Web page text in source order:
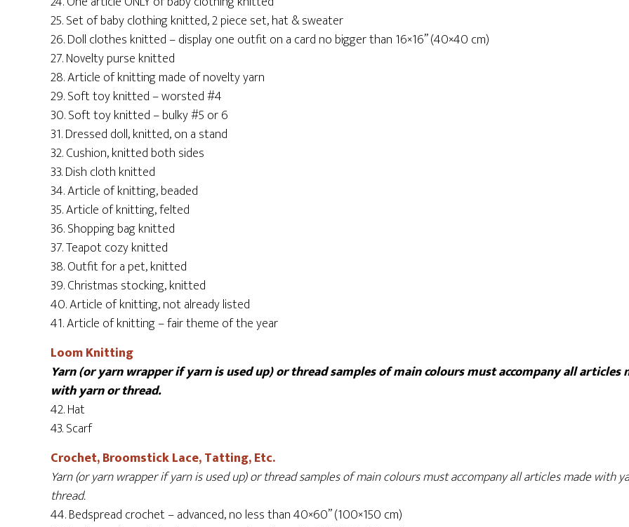
25. Set of baby clothing knitted, 2 piece set, hat & sweater
26. Doll clothes knitted – display one outfit on a card no bigger than 16×16” (40×40 cm)
27. Novelty purse knitted
28. Article of knitting made of novelty yarn
29. Soft toy knitted – worsted #4
30. Soft toy knitted – bulky #5 or 6
31. Dressed doll, knitted, on a stand
32. Cushion, knitted both sides
33. Dish cloth knitted
34. Article of knitting, beaded
35. Article of knitting, felted
36. Shopping bag knitted
37. Teapot cozy knitted
38. Outfit for a pet, knitted
39. Christmas stocking, knitted
40. Article of knitting, not already listed
41. Article of knitting – fair theme of the year
Loom Knitting
Yarn (or yarn wrapper if yarn is used up) or thread samples of main colours must accompany all articles
with yarn or thread.
42. Hat
43. Scarf
Crochet, Broomstick Lace, Tatting, Etc.
Yarn (or yarn wrapper if yarn is used up) or thread samples of main colours must accompany all articles made with
thread.
44. Bedspread crochet – advanced, no less than 40×60” (100×150 cm)